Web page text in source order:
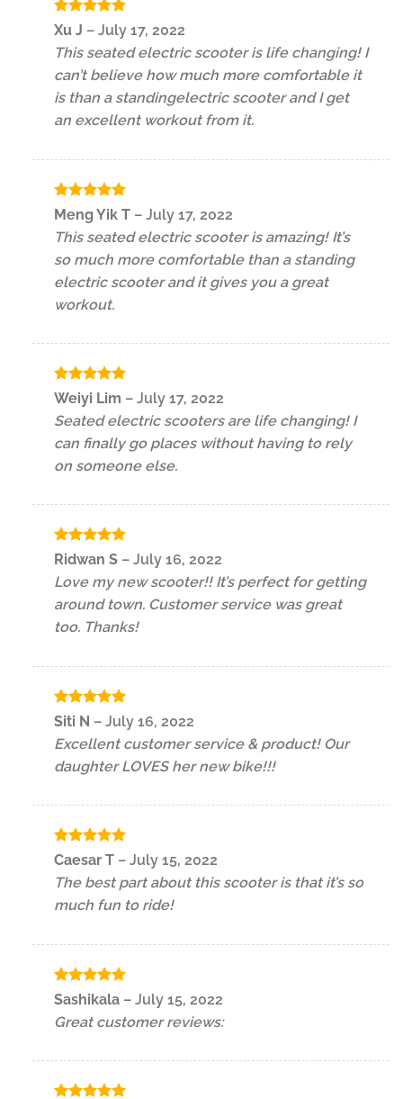
Rated5
Xu J – July 17, 2022
This seated electric scooter is life changing! I
can’t believe how much more comfortable it
is than a standingelectric scooter and I get
an excellent workout from it.
Rated5
out of 5
Meng Yik T – July 17, 2022
This seated electric scooter is amazing! It’s
so much more comfortable than a standing
electric scooter and it gives you a great
workout.
Rated 5
out of 5
Weiyi Lim – July 17, 2022
Seated electric scooters are life changing! I
can finally go places without having to rely
on someone else.
Rated5
Ridwan S – July 16, 2022
Love my new scooter!! It’s perfect for getting
around town. Customer service was great
too. Thanks!
Rated
Siti N – July 16, 2022
Excellent customer service & product! Our
daughter LOVES her new bike!!!
Rated5
Caesar T – July 15, 2022
The best part about this scooter is that it’s so
much fun to ride!
Rated5
out of 5
Sashikala – July 15, 2022
Great customer reviews: